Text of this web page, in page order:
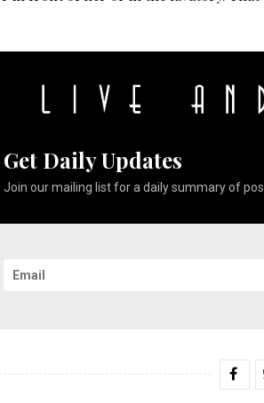
Get Daily Updates
Join our mailing list for a daily summary of